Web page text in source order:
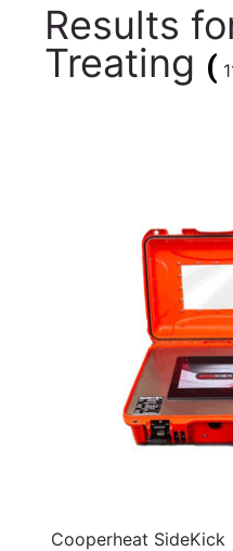
Results
Treating (
Cooperheat SideKick